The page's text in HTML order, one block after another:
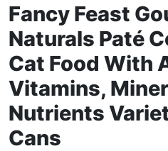
Fancy Feast
Naturals Paté
Cat Food With
Vitamins,
Nutrients
Cans